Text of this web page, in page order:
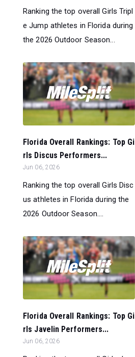
Ranking the top overall Girls Tripl
e Jump athletes in Florida during
the 2026 Outdoor Season...
Florida Overall Rankings: Top Gi
rls Discus Performers...
Jun 06, 2026
Ranking the top overall Girls Disc
us athletes in Florida during the
2026 Outdoor Season....
Florida Overall Rankings: Top Gi
rls Javelin Performers...
Jun 06, 2026